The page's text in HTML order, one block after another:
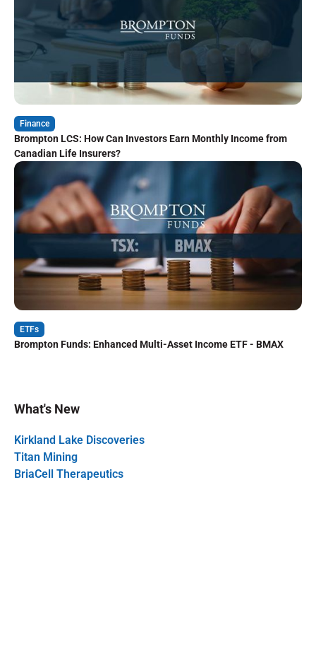
Finance
Brompton LCS: How Can Investors Earn Monthly Income from
Canadian Life Insurers?
ETFs
Brompton Funds: Enhanced Multi-Asset Income ETF - BMAX
What's New
Kirkland Lake Discoveries
Titan Mining
BriaCell Therapeutics